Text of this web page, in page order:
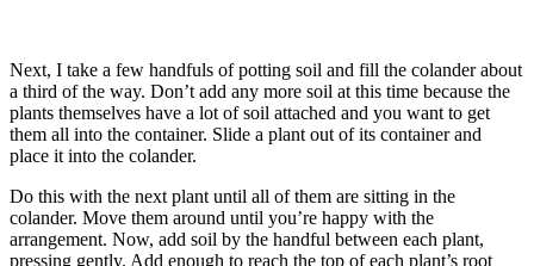
Next, I take a few handfuls of potting soil and fill the colander about
a third of the way. Don’t add any more soil at this time because the
plants themselves have a lot of soil attached and you want to get
them all into the container. Slide a plant out of its container and
place it into the colander.
Do this with the next plant until all of them are sitting in the
colander. Move them around until you’re happy with the
arrangement. Now, add soil by the handful between each plant,
pressing gently. Add enough to reach the top of each plant’s root